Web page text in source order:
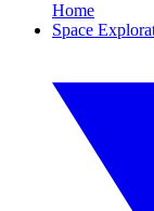
Home
Space